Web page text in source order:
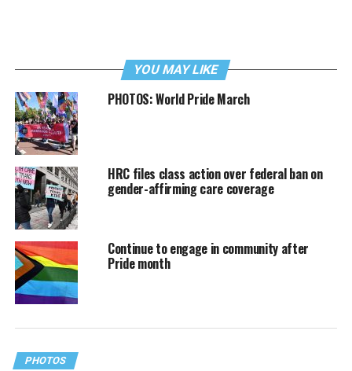
YOU MAY LIKE
PHOTOS: World Pride March
HRC files class action over federal ban on
gender-affirming care coverage
Continue to engage in community after
Pride month
PHOTOS